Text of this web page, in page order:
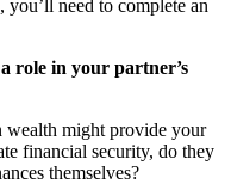
need to complete an
role in your partner’s
wealth might provide your
financial security, do they
themselves?